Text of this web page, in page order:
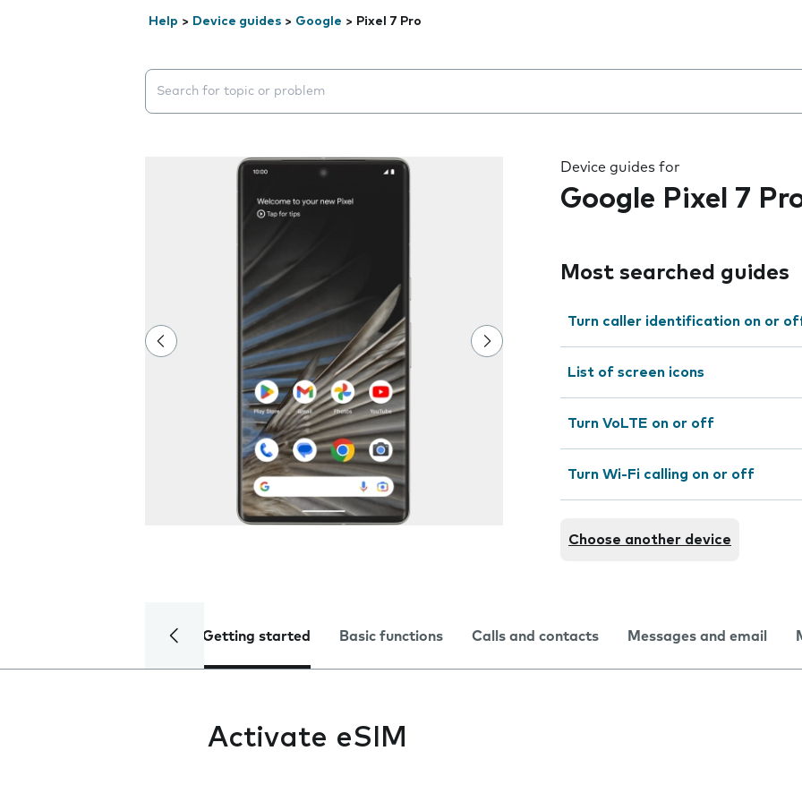
Help > Device guides > Google > Pixel 7 Pro
Search suggestions will appear below the field as you type
Device guides for
Google Pixel 7
Most searched guides
Turn caller identification on or
List of screen icons
Turn VoLTE on or off
Turn Wi-Fi calling on or off
Choose another device
Getting started Basic functions Calls and contacts Messages and email
Activate eSIM